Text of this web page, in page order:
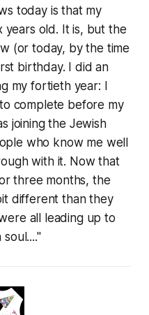
today is that my
years old. It is, but the
(or today, by the time
birthday. I did an
my fortieth year: I
complete before my
joining the Jewish
who know me well
with it. Now that
three months, the
different than they
all leading up to